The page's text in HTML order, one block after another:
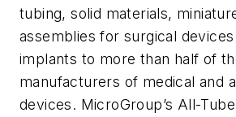
tubing, solid materials,
assemblies for surgical
implants to more than half of
manufacturers of medical and
devices. MicroGroup’s All-